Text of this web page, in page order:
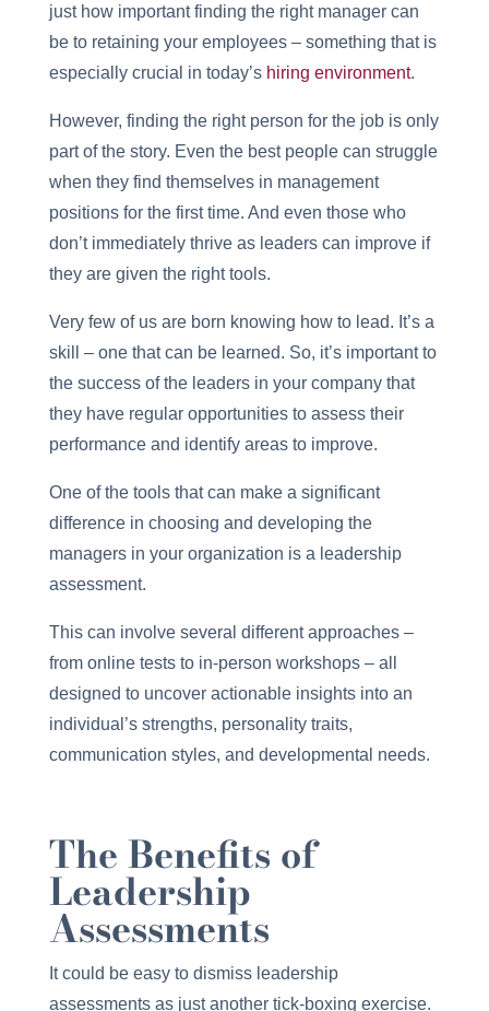
just how important finding the right manager can
be to retaining your employees – something that is
especially crucial in today’s hiring environment.
However, finding the right person for the job is only
part of the story. Even the best people can struggle
when they find themselves in management
positions for the first time. And even those who
don’t immediately thrive as leaders can improve if
they are given the right tools.
Very few of us are born knowing how to lead. It’s a
skill – one that can be learned. So, it’s important to
the success of the leaders in your company that
they have regular opportunities to assess their
performance and identify areas to improve.
One of the tools that can make a significant
difference in choosing and developing the
managers in your organization is a leadership
assessment.
This can involve several different approaches –
from online tests to in-person workshops – all
designed to uncover actionable insights into an
individual’s strengths, personality traits,
communication styles, and developmental needs.
The Benefits of
Leadership
Assessments
It could be easy to dismiss leadership
assessments as just another tick-boxing exercise.